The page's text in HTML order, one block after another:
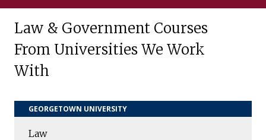
Law & Government Courses
From Universities We Work
With
GEORGETOWN UNIVERSITY
Law